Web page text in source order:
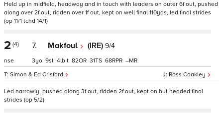
Held up in midfield, headway and in touch with leaders on outer 6f out, pushed
along over 2f out, ridden over 1f out, kept on well final 110yds, led final strides
(op 11/1 tchd 14/1)
2 (4)
nse
7. Makfoul (IRE) 9/4
Ross Coakley
Simon & Ed Crisford
3 9 4 t 82 31 68 –
Led narrowly, pushed along 3f out, ridden 2f out, kept on but headed final
strides (op 5/2)